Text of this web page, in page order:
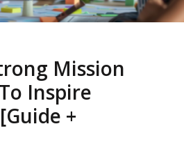
Mission
Inspire
+